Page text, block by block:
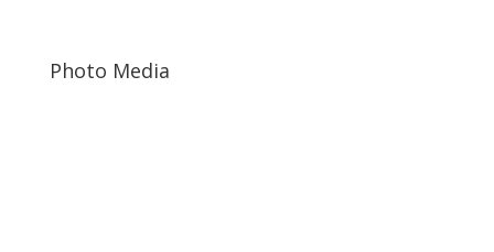
Photo Media